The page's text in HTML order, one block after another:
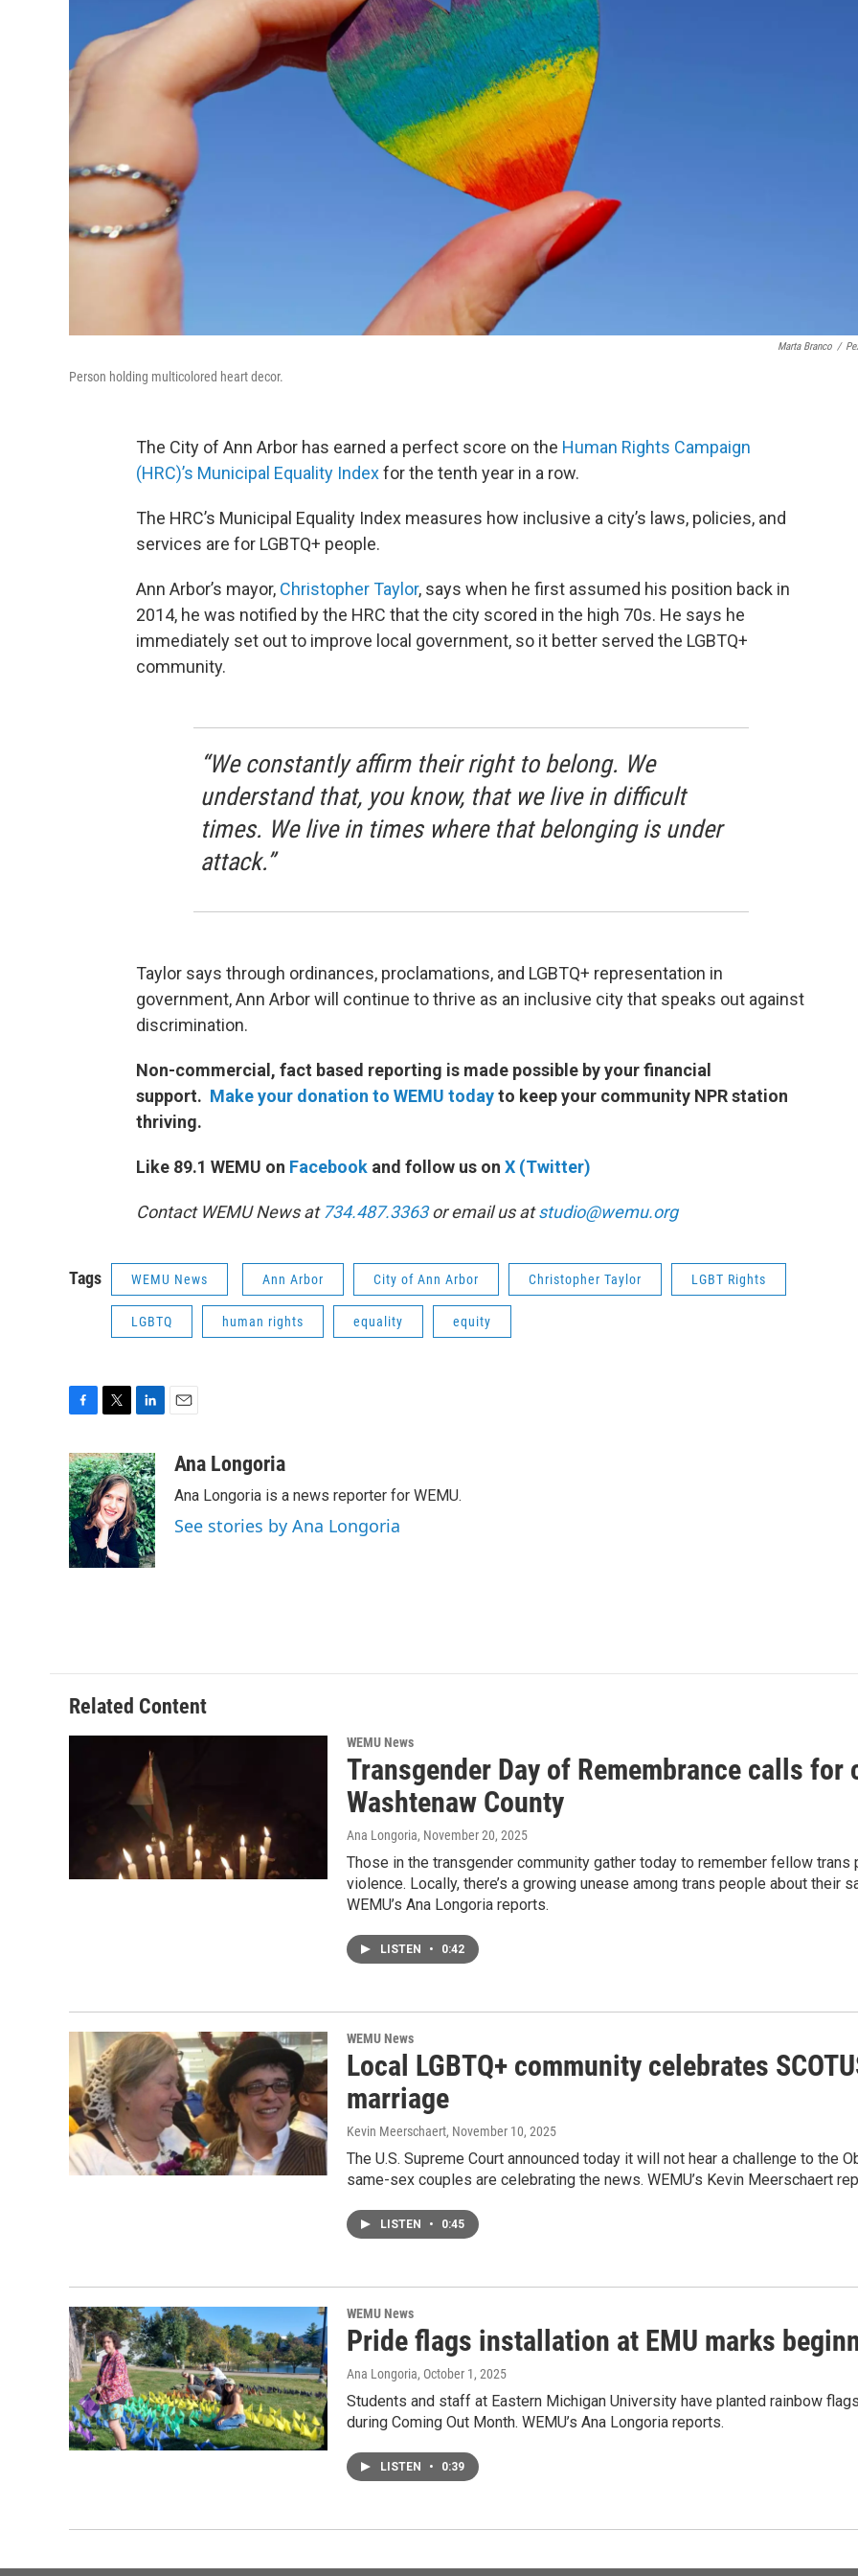
Marta Branco /
Person holding multicolored heart decor.
The City of Ann Arbor has earned a perfect score on the Human Rights Campaign
(HRC)’s Municipal Equality Indexfor the tenth year in a row.
The HRC’s Municipal Equality Index measures how inclusive a city’s laws, policies, and
services are for LGBTQ+ people.
Ann Arbor’s mayor, Christopher Taylor, says when he first assumed his position back in
2014, he was notified by the HRC that the city scored in the high 70s. He says he
immediately set out to improve local government, so it better served the LGBTQ+
community.
“We constantly affirm their right to belong. We
understand that, you know, that we live in difficult
times. We live in times where that belonging is under
attack.”
Taylor says through ordinances, proclamations, and LGBTQ+ representation in
government, Ann Arbor will continue to thrive as an inclusive city that speaks out against
discrimination.
Non-commercial, fact based reporting is made possible by your financial
support. Make your donation to WEMU todayto keep your community NPR station
thriving.
Like 89.1 WEMU on Facebook and follow us on X (Twitter)
Contact WEMU News at 734.487.3363or email us atstudio@wemu.org
Tags WEMU News Ann Arbor City of Ann Arbor Christopher Taylor LGBT Rights
LGBTQ human rights equality equity
c
e
b
o
o
k
i
t
t
e
r
n
k
e
d
I
n
a
Ana Longoria
Ana Longoria is a news reporter for WEMU.
See stories by Ana Longoria
Related Content
WEMU News
Transgender Day of Remembrance calls
Washtenaw County
Ana Longoria, November 20, 2025
Those in the transgender community gather today to remember fellow
violence. Locally, there’s a growing unease among trans people about
WEMU’s Ana Longoria reports.
LISTEN • 0:42
WEMU News
Local LGBTQ+ community celebrates
marriage
Kevin Meerschaert, November 10, 2025
The U.S. Supreme Court announced today it will not hear a challenge to the
same-sex couples are celebrating the news. WEMU’s Kevin Meerschaert
LISTEN • 0:45
WEMU News
Pride flags installation at EMU marks
Ana Longoria, October 1, 2025
Students and staff at Eastern Michigan University have planted rainbow
during Coming Out Month. WEMU’s Ana Longoria reports.
LISTEN • 0:39